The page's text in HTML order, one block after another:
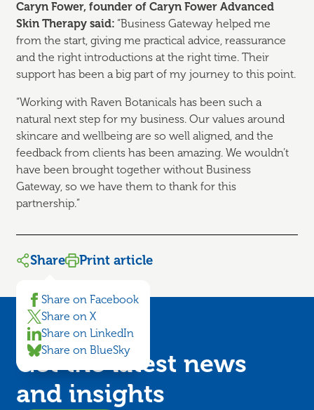
Caryn Fower, founder of Caryn Fower Advanced
Skin Therapy said: “Business Gateway helped me
from the start, giving me practical advice, reassurance
and the right introductions at the right time. Their
support has been a big part of my journey to this point.
“Working with Raven Botanicals has been such a
natural next step for my business. Our values around
skincare and wellbeing are so well aligned, and the
feedback from clients has been amazing. We wouldn’t
have been brought together without Business
Gateway, so we have them to thank for this
partnership.”
Share
Share on Facebook
Share on X
Share on LinkedIn
Share on BlueSky
Print article
Get the latest news
and insights